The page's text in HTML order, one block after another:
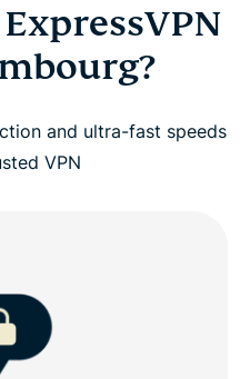
and ultra-fast speeds
VPN